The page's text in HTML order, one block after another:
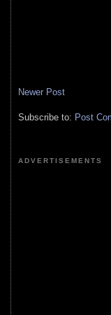
Newer Post
Subscribe to: Post
ADVERTISEMENTS